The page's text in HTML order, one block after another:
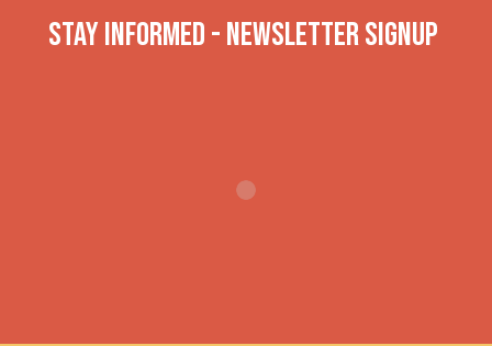
Stay INformed - Newsletter Signup